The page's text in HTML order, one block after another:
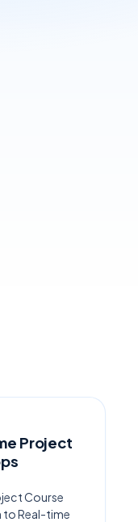
Project
Course
Real-time